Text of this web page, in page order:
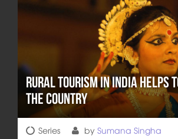
Rural Tourism in India Helps
the Country
Series by Sumana Singha